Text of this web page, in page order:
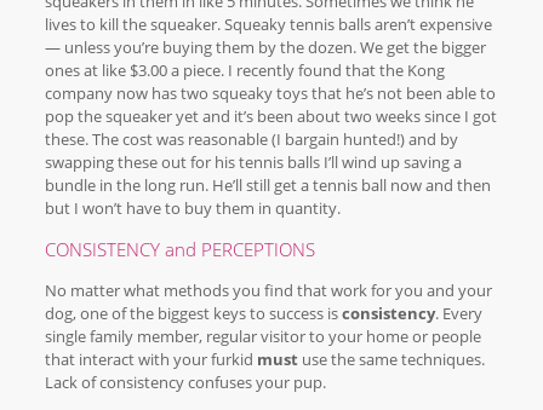
lives to kill the squeaker. Squeaky tennis balls aren’t expensive
— unless you’re buying them by the dozen. We get the bigger
ones at like $3.00 a piece. I recently found that the Kong
company now has two squeaky toys that he’s not been able to
pop the squeaker yet and it’s been about two weeks since I got
these. The cost was reasonable (I bargain hunted!) and by
swapping these out for his tennis balls I’ll wind up saving a
bundle in the long run. He’ll still get a tennis ball now and then
but I won’t have to buy them in quantity.
CONSISTENCY and PERCEPTIONS
No matter what methods you find that work for you and your
dog, one of the biggest keys to success isconsistency. Every
single family member, regular visitor to your home or people
that interact with your furkid mustuse the same techniques.
Lack of consistency confuses your pup.